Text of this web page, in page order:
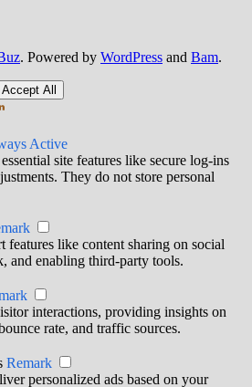
. Powered by WordPress and Bam.
Accept All
Active
site features like secure log-ins
They do not store personal
features like content sharing on social
and enabling third-party tools.
interactions, providing insights on
rate, and traffic sources.
Remark
personalized ads based on your